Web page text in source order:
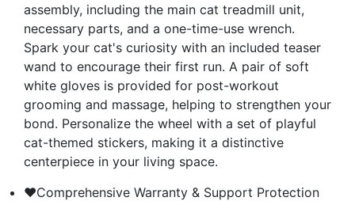
assembly, including the main cat treadmill unit,
necessary parts, and a one-time-use wrench.
Spark your cat's curiosity with an included teaser
wand to encourage their first run. A pair of soft
white gloves is provided for post-workout
grooming and massage, helping to strengthen your
bond. Personalize the wheel with a set of playful
cat-themed stickers, making it a distinctive
centerpiece in your living space.
❤Comprehensive Warranty & Support Protection